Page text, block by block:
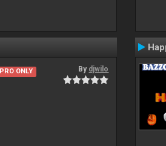
PRO ONLY By djwilo